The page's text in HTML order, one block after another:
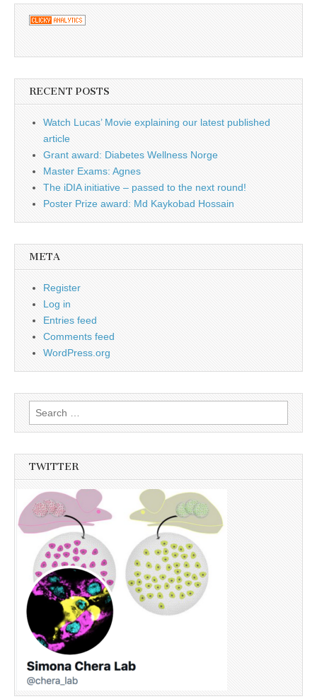
RECENT POSTS
Watch Lucas’ Movie explaining our latest published
article
Grant award: Diabetes Wellness Norge
Master Exams: Agnes
The iDIA initiative – passed to the next round!
Poster Prize award: Md Kaykobad Hossain
META
Register
Log in
Entries feed
Comments feed
WordPress.org
Search
for:
TWITTER